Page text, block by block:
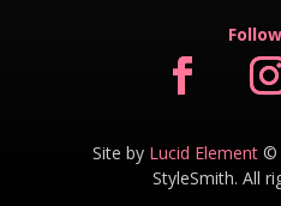
Site by Lucid Element ©
StyleSmith. All